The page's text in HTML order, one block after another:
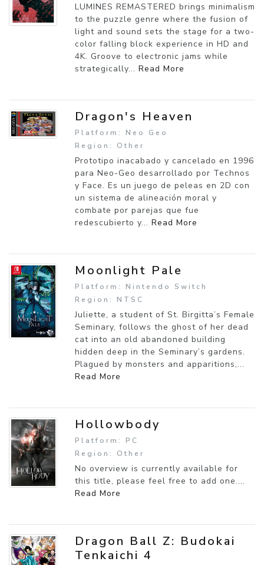
LUMINES REMASTERED brings minimalism
to the puzzle genre where the fusion of
light and sound sets the stage for a two-
color falling block experience in HD and
4K. Groove to electronic jams while
strategically... Read More
Dragon's Heaven
Platform: Neo Geo
Region: Other
Prototipo inacabado y cancelado en 1996
para Neo-Geo desarrollado por Technos
y Face. Es un juego de peleas en 2D con
un sistema de alineación moral y
combate por parejas que fue
redescubierto y... Read More
Moonlight Pale
Platform: Nintendo Switch
Region: NTSC
Juliette, a student of St. Birgitta’s Female
Seminary, follows the ghost of her dead
cat into an old abandoned building
hidden deep in the Seminary’s gardens.
Plagued by monsters and apparitions,...
Read More
Hollowbody
Platform: PC
Region: Other
No overview is currently available for
this title, please feel free to add one....
Read More
Dragon Ball Z: Budokai
Tenkaichi 4